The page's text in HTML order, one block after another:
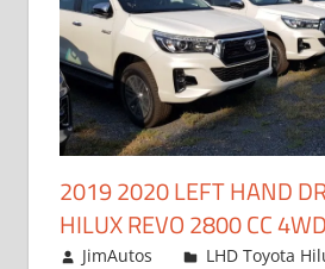
2019 2020 LEFT HAND
HILUX REVO 2800 CC
November 25, 2018
JimAutos LHD Toyota